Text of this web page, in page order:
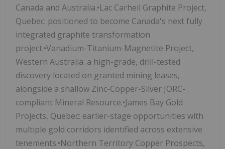
Canada and Australia.•Lac Carheil Graphite Project,
Quebec: positioned to become Canada's next fully
integrated graphite transformation
project.•Vanadium-Titanium-Magnetite Project,
Western Australia: a high-grade, drill-tested
discovery located on granted mining leases,
alongside a shallow Zinc-Copper-Silver JORC-
compliant Mineral Resource.•James Bay Gold
Projects, Quebec: earlier-stage opportunities with
multiple gold corridors identified across extensive
tenements.•Northern Territory Copper Prospects,